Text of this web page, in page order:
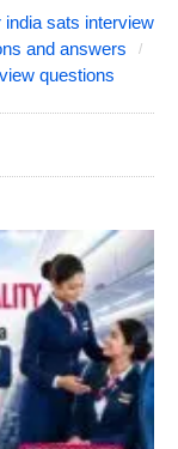
india sats interview
and answers
questions